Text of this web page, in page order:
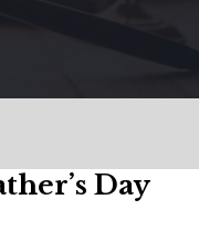
Day